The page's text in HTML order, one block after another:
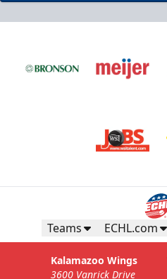
Teams ECHL.com
Kalamazoo Wings
3600 Vanrick Drive